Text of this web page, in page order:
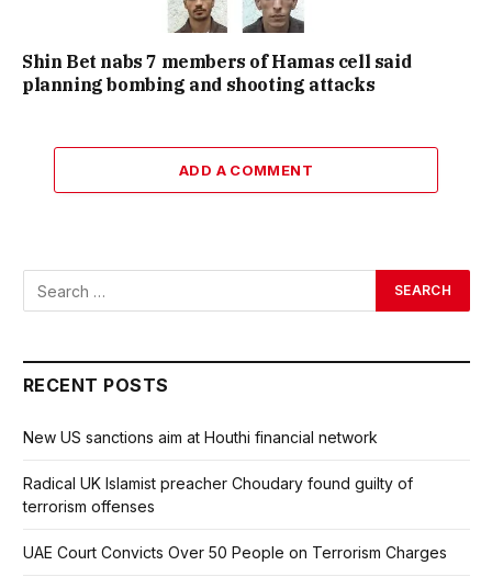
Shin Bet nabs 7 members of Hamas cell said
planning bombing and shooting attacks
ADD A COMMENT
RECENT POSTS
New US sanctions aim at Houthi financial network
Radical UK Islamist preacher Choudary found guilty of
terrorism offenses
UAE Court Convicts Over 50 People on Terrorism Charges